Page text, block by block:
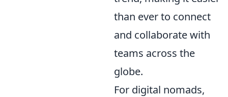
than ever to connect
and collaborate with
teams across the
globe.
For digital nomads,